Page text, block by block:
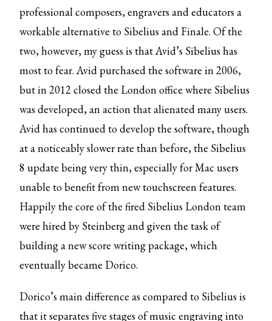
professional composers, engravers and educators a
workable alternative to Sibelius and Finale. Of the
two, however, my guess is that Avid’s Sibelius has
most to fear. Avid purchased the software in 2006,
but in 2012 closed the London office where Sibelius
was developed, an action that alienated many users.
Avid has continued to develop the software, though
at a noticeably slower rate than before, the Sibelius
8 update being very thin, especially for Mac users
unable to benefit from new touchscreen features.
Happily the core of the fired Sibelius London team
were hired by Steinberg and given the task of
building a new score writing package, which
eventually became Dorico.
Dorico’s main difference as compared to Sibelius is
that it separates five stages of music engraving into